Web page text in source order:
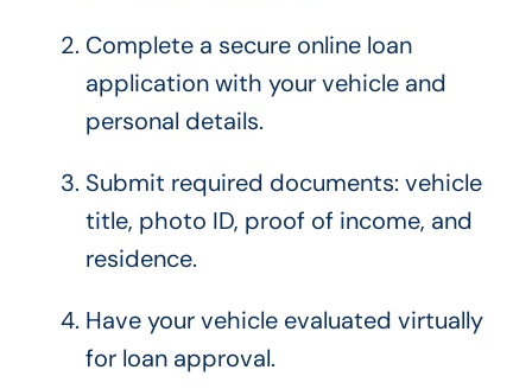
Complete a secure online loan
application with your vehicle and
personal details.
Submit required documents: vehicle
title, photo ID, proof of income, and
residence.
Have your vehicle evaluated virtually
for loan approval.